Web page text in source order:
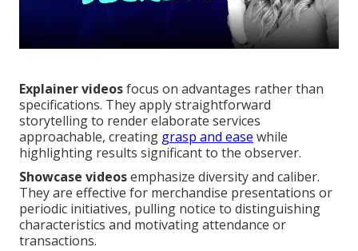
Explainer videosfocus on advantages rather than
specifications. They apply straightforward
storytelling to render elaborate services
approachable, creating grasp and ease while
highlighting results significant to the observer.
Showcase videosemphasize diversity and caliber.
They are effective for merchandise presentations or
periodic initiatives, pulling notice to distinguishing
characteristics and motivating attendance or
transactions.